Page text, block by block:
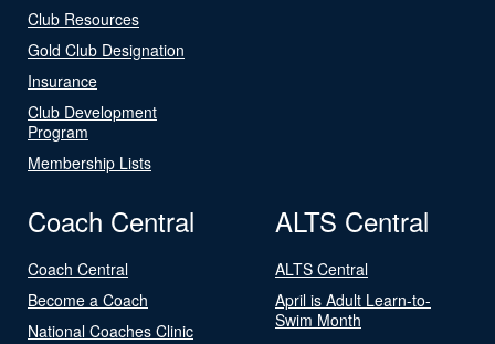
Club Resources
Gold Club Designation
Insurance
Club Development
Program
Membership Lists
Coach Central
Coach Central
Become a Coach
National Coaches Clinic
ALTS Central
ALTS Central
April is Adult Learn-to-
Swim Month